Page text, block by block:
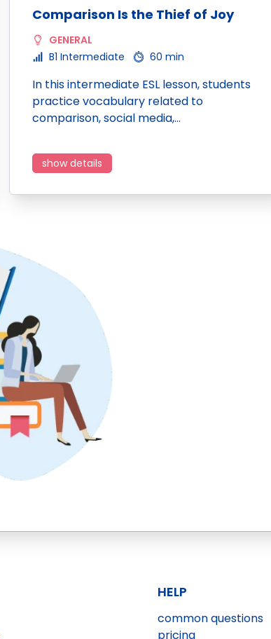
Comparison Is the Thief of Joy
GENERAL
B1 Intermediate
60 min
In this intermediate ESL lesson, students
practice vocabulary related to
comparison, social media,…
show details
HELP
common questions
pricing